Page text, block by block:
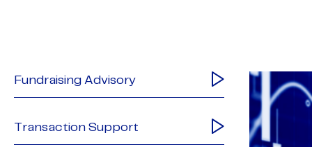
Fundraising Advisory
Transaction Support